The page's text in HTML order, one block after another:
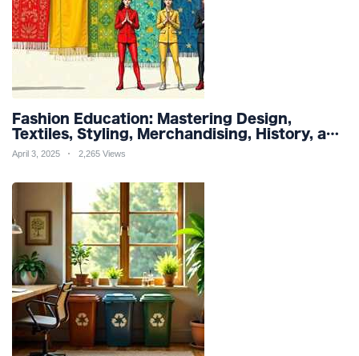
Fashion Education: Mastering Design,
Textiles, Styling, Merchandising, History, and
Sustainability for a Stylish Future
April 3, 2025 2,265 Views